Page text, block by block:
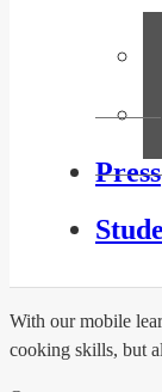
Press
With our mobile
cooking skills, but